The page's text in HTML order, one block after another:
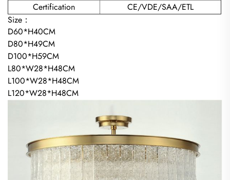
Certification
CE/VDE/SAA/ETL
Size：
D60*H40CM
D80*H49CM
D100*H59CM
L80*W28*H48CM
L100*W28*H48CM
L120*W28*H48CM